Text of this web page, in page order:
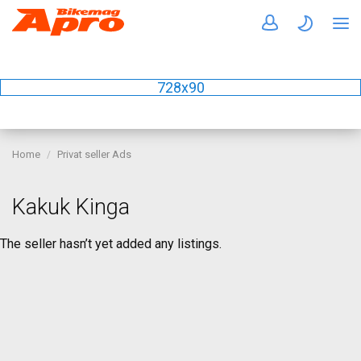
728x90
Home Privat seller Ads
Kakuk Kinga
The seller hasn’t yet added any listings.